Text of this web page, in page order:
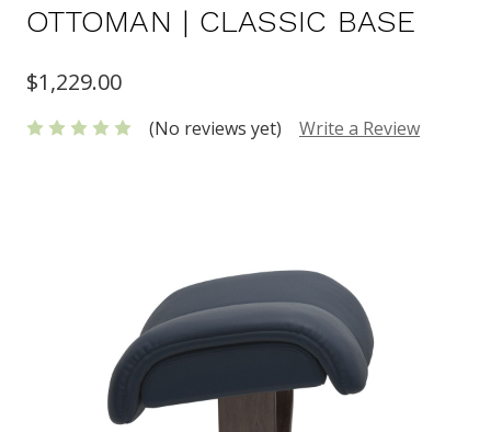
OTTOMAN | CLASSIC BASE
$1,229.00
(No reviews yet) Write a Review